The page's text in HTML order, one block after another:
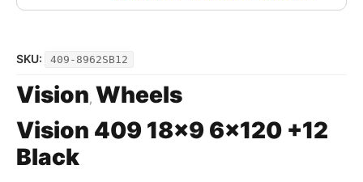
SKU: 409-8962SB12
Vision, Wheels
Vision 409 18×9 6×120 +12
Black